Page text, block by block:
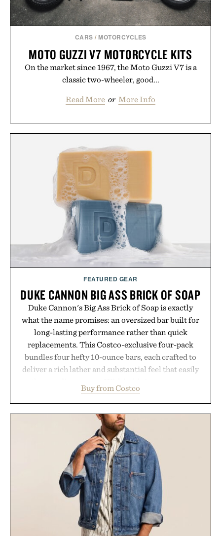
CARS / MOTORCYCLES
MOTO GUZZI V7 MOTORCYCLE KITS
On the market since 1967, the Moto Guzzi V7 is a
classic two-wheeler, good...
Read More or More Info
FEATURED GEAR
DUKE CANNON BIG ASS BRICK OF SOAP
Duke Cannon's Big Ass Brick of Soap is exactly
what the name promises: an oversized bar built for
long-lasting performance rather than quick
replacements. This Costco-exclusive four-pack
bundles four hefty 10-ounce bars, each crafted to
deliver a rich lather and substantial feel that easily
and the brand's unmistakably no-nonsense
approach to grooming, it's a practical upgrade that
keeps the shower stocked for months while
offering exceptional value in a warehouse-sized
package.
Presented by Duke Cannon.
Buy from Costco